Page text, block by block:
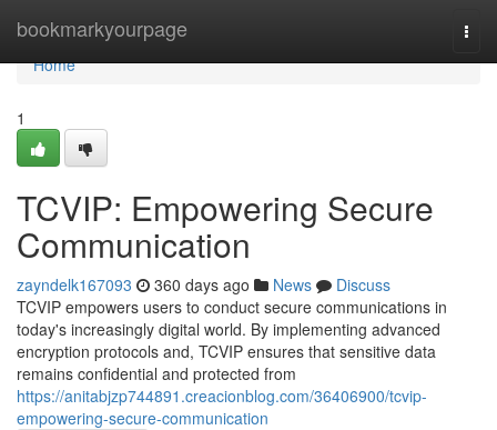
bookmarkyourpage
Home
Home
1
TCVIP: Empowering Secure
Communication
zayndelk167093 360 days ago News
Discuss
TCVIP empowers users to conduct secure communications in
today's increasingly digital world. By implementing advanced
encryption protocols and, TCVIP ensures that sensitive data
remains confidential and protected from
https://anitabjzp744891.creacionblog.com/36406900/tcvip-
empowering-secure-communication